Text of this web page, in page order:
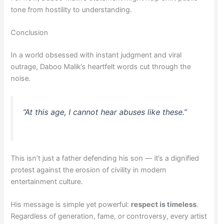
tone from hostility to understanding.
Conclusion
In a world obsessed with instant judgment and viral
outrage, Daboo Malik’s heartfelt words cut through the
noise.
“At this age, I cannot hear abuses like these.”
This isn’t just a father defending his son — it’s a dignified
protest against the erosion of civility in modern
entertainment culture.
His message is simple yet powerful: respect is timeless.
Regardless of generation, fame, or controversy, every artist